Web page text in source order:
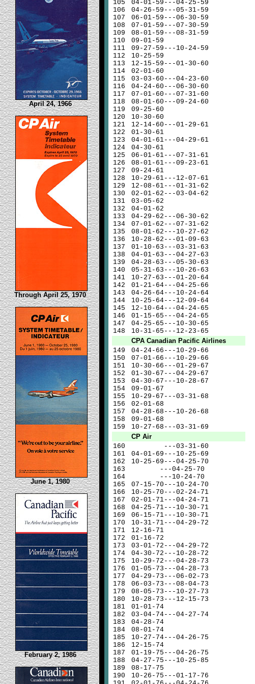
April 24, 1966
Through April 25, 1970
June 1, 1980
February 2, 1986
105
106
107
108
109
110
111
112
113
114
115
116
117
118
119
120
121
122
123
124
125
126
127
128
129
130
131
132
133
134
135
136
137
138
139
140
141
142
143
144
145
146
147
148
04-01-59---04-25-59
04-26-59---05-31-59
06-01-59---06-30-59
07-01-59---07-30-59
08-01-59---08-31-59
09-01-59
09-27-59---10-24-59
10-25-59
12-15-59---01-30-60
02-01-60
03-03-60---04-23-60
04-24-60---06-30-60
07-01-60---07-31-60
08-01-60---09-24-60
09-25-60
10-30-60
12-14-60---01-29-61
01-30-61
04-01-61---04-29-61
04-30-61
06-01-61---07-31-61
08-01-61---09-23-61
09-24-61
10-29-61---12-07-61
12-08-61---01-31-62
02-01-62---03-04-62
03-05-62
04-01-62
04-29-62---06-30-62
07-01-62---07-31-62
08-01-62---10-27-62
10-28-62---01-09-63
01-10-63---03-31-63
04-01-63---04-27-63
04-28-63---05-30-63
05-31-63---10-26-63
10-27-63---01-20-64
01-21-64---04-25-66
04-26-64---10-24-64
10-25-64---12-09-64
12-10-64---04-24-65
01-15-65---04-24-65
04-25-65---10-30-65
10-31-65---12-23-65
CPA Canadian Pacific Airlines
149
150
151
152
153
154
155
156
157
158
159
04-24-66---10-29-66
07-01-66---10-29-66
10-30-66---01-29-67
01-30-67---04-29-67
04-30-67---10-28-67
09-01-67
10-29-67---03-31-68
02-01-68
04-28-68---10-26-68
09-01-68
10-27-68---03-31-69
CP Air
160
161
162
163
164
165
166
167
168
169
170
171
172
173
174
175
176
177
178
179
180
181
182
183
184
185
186
187
188
189
190
---03-31-60
04-01-69---10-25-69
10-25-69---04-25-70
---04-25-70
---10-24-70
07-15-70---10-24-70
10-25-70---02-24-71
02-01-71---04-24-71
04-25-71---10-30-71
06-15-71---10-30-71
10-31-71---04-29-72
12-16-71
01-16-72
03-01-72---04-29-72
04-30-72---10-28-72
10-29-72---04-28-73
01-05-73---04-28-73
04-29-73---06-02-73
06-03-73---08-04-73
08-05-73---10-27-73
10-28-73---12-15-73
01-01-74
03-04-74---04-27-74
04-28-74
08-01-74
10-27-74---04-26-75
12-15-74
01-19-75---04-26-75
04-27-75---10-25-85
08-17-75
10-26-75---01-17-76